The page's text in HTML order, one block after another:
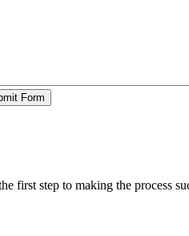
first step to making the process